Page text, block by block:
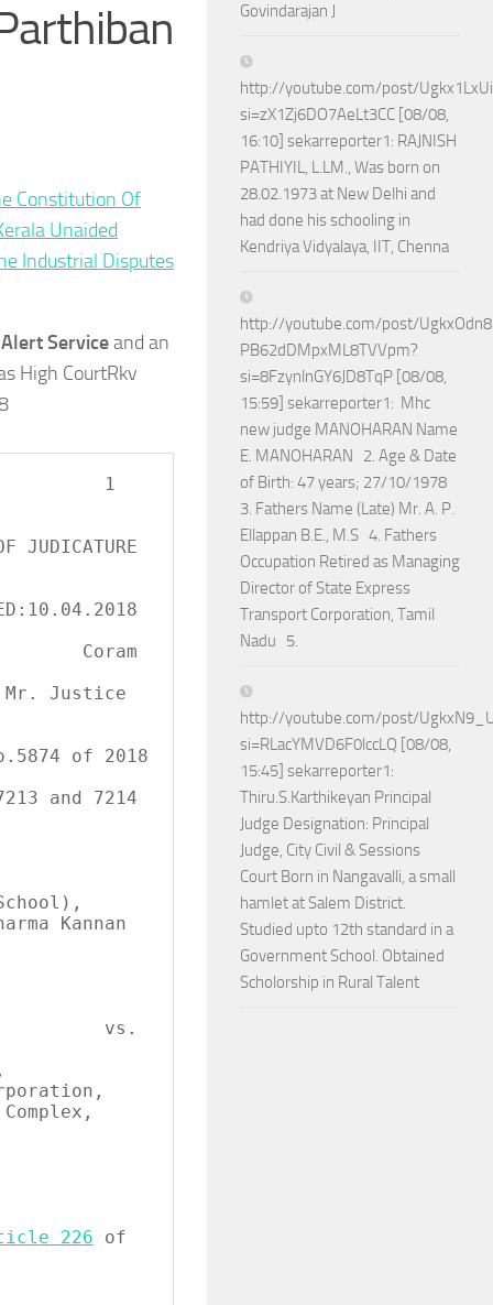
Constitution Of
Unaided
Industrial Disputes
Serviceand an
High CourtRkv
226 of
Govindarajan J
http://youtube.com/post/
si=zX1Zj6DO7AeLt3CC [08/08,
16:10] sekarreporter1: RAJNISH
PATHIYIL, L.LM., Was born on
28.02.1973 at New Delhi and
had done his schooling in
Kendriya Vidyalaya, IIT, Chenna
http://youtube.com/post/
PB62dDMpxML8TVVpm?
si=8FzynlnGY6JD8TqP [08/08,
15:59] sekarreporter1: Mhc
new judge MANOHARAN Name
E. MANOHARAN 2. Age & Date
of Birth: 47 years; 27/10/1978
3. Fathers Name (Late) Mr. A. P.
Ellappan B.E., M.S 4. Fathers
Occupation Retired as Managing
Director of State Express
Transport Corporation, Tamil
Nadu 5.
http://youtube.com/post/
si=RLacYMVD6F0lccLQ [08/08,
15:45] sekarreporter1:
Thiru.S.Karthikeyan Principal
Judge Designation: Principal
Judge, City Civil & Sessions
Court Born in Nangavalli, a small
hamlet at Salem District.
Studied upto 12th standard in a
Government School. Obtained
Scholorship in Rural Talent